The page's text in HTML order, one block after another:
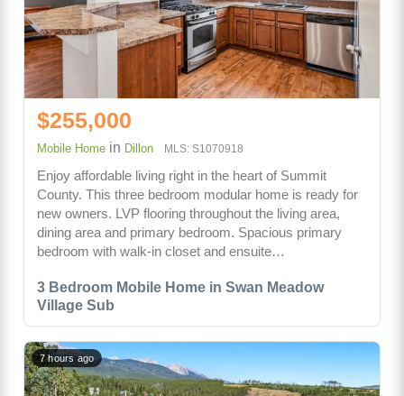
3 Bedroom Mobile Home in Swan Meadow
Village Sub
$255,000
Mobile Home in Dillon MLS: S1070918
Enjoy affordable living right in the heart of Summit
County. This three bedroom modular home is ready for
new owners. LVP flooring throughout the living area,
dining area and primary bedroom. Spacious primary
bedroom with walk-in closet and ensuite…
7 hours ago